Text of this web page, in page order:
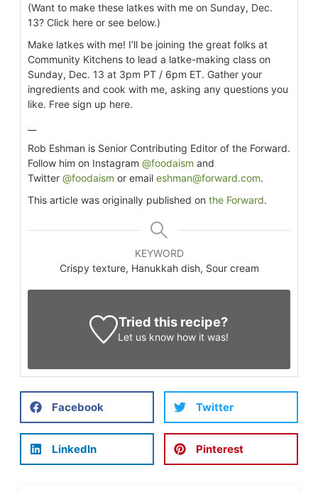
(Want to make these latkes with me on Sunday, Dec.
13? Click here or see below.)
Make latkes with me! I’ll be joining the great folks at
Community Kitchens to lead a latke-making class on
Sunday, Dec. 13 at 3pm PT / 6pm ET. Gather your
ingredients and cook with me, asking any questions you
like. Free sign up here.
Rob Eshman is Senior Contributing Editor of the Forward.
Follow him on Instagram @foodaism and
Twitter @foodaism or email eshman@forward.com.
This article was originally published on the Forward.
KEYWORD
Crispy texture, Hanukkah dish, Sour cream
Tried this recipe?
Let us know how it was!
Facebook Twitter
LinkedIn Pinterest